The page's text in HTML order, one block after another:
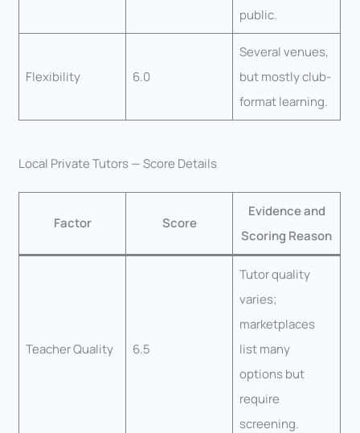
public.
Flexibility 6.0
Several venues,
but mostly club-
format learning.
Local Private Tutors — Score Details
Factor Score
Evidence and
Scoring Reason
Teacher Quality 6.5
Tutor quality
varies;
marketplaces
list many
options but
require
screening.